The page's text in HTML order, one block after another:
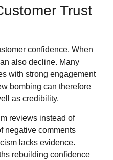
Trust
confidence. When
also decline. Many
with strong engagement
bombing can therefore
as credibility.
reviews instead of
negative comments
lacks evidence.
rebuilding confidence